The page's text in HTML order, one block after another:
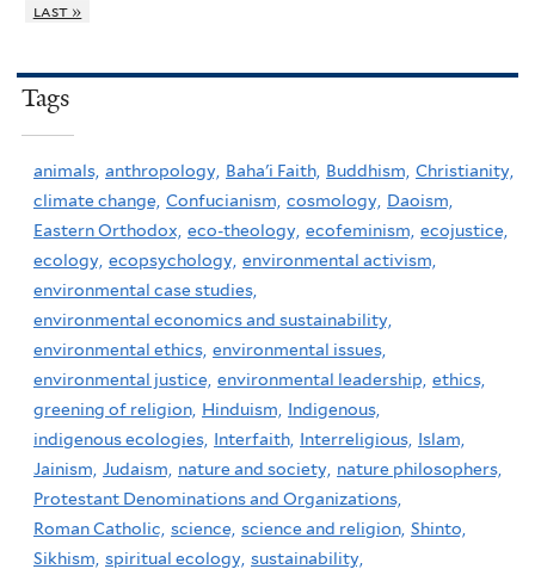
last »
Tags
animals, anthropology, Baha'i Faith, Buddhism, Christianity,
climate change, Confucianism, cosmology, Daoism,
Eastern Orthodox, eco-theology, ecofeminism, ecojustice,
ecology, ecopsychology, environmental activism,
environmental case studies,
environmental economics and sustainability,
environmental ethics, environmental issues,
environmental justice, environmental leadership, ethics,
greening of religion, Hinduism,
Indigenous,
indigenous ecologies, Interfaith, Interreligious, Islam,
Jainism, Judaism, nature and society, nature philosophers,
Protestant Denominations and Organizations,
Roman Catholic, science, science and religion, Shinto,
Sikhism, spiritual ecology, sustainability,